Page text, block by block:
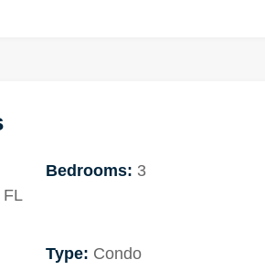
Bedrooms: 3
Type: Condo